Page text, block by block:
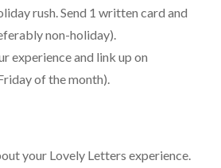
rush. Send 1 written card and
non-holiday).
experience and link up on
of the month).
your Lovely Letters experience.